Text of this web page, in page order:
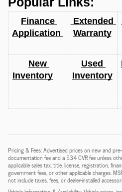
Finance
Warranty
New
Inventory
Used
Inventory
Pricing & Fees: Advertised prices on new and
documentation fee and a $34 CVR fee unless
applicable sales tax, title, license, registration,
government fees, or other applicable charges.
not include taxes, fees, or dealer-installed